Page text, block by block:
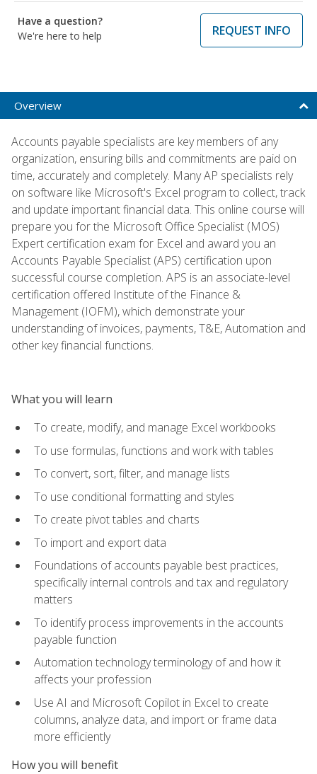
Have a question?
We're here to help
REQUEST INFO
Overview
Accounts payable specialists are key members of any
organization, ensuring bills and commitments are paid on
time, accurately and completely. Many AP specialists rely
on software like Microsoft's Excel program to collect, track
and update important financial data. This online course will
prepare you for the Microsoft Office Specialist (MOS)
Expert certification exam for Excel and award you an
Accounts Payable Specialist (APS) certification upon
successful course completion. APS is an associate-level
certification offered Institute of the Finance &
Management (IOFM), which demonstrate your
understanding of invoices, payments, T&E, Automation and
other key financial functions.
What you will learn
To create, modify, and manage Excel workbooks
To use formulas, functions and work with tables
To convert, sort, filter, and manage lists
To use conditional formatting and styles
To create pivot tables and charts
To import and export data
Foundations of accounts payable best practices,
specifically internal controls and tax and regulatory
matters
To identify process improvements in the accounts
payable function
Automation technology terminology of and how it
affects your profession
Use AI and Microsoft Copilot in Excel to create
columns, analyze data, and import or frame data
more efficiently
How you will benefit